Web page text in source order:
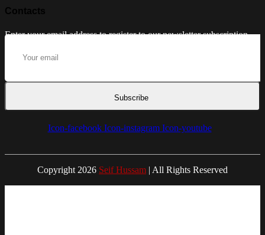
Contacts
Enter your email address to register to our newsletter subscription
Subscribe
Icon-facebook Icon-instagram Icon-youtube
Copyright 2026 Seif Hussam | All Rights Reserved